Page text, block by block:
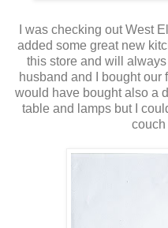
I was checking out West
added some great new
this store and will
husband and I bought our
would have bought also a
table and lamps but I
couch